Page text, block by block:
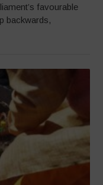
favourable
backwards,